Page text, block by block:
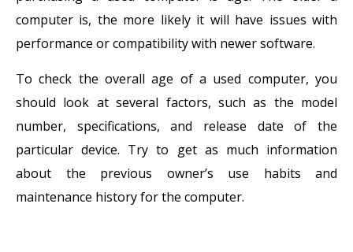
computer is, the more likely it will have issues with
performance or compatibility with newer software.
To check the overall age of a used computer, you
should look at several factors, such as the model
number, specifications, and release date of the
particular device. Try to get as much information
about the previous owner’s use habits and
maintenance history for the computer.